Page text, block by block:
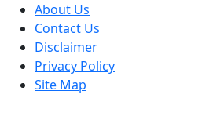
About Us
Contact Us
Disclaimer
Privacy Policy
Site Map